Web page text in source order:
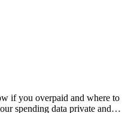
if you overpaid and where to
spending data private and